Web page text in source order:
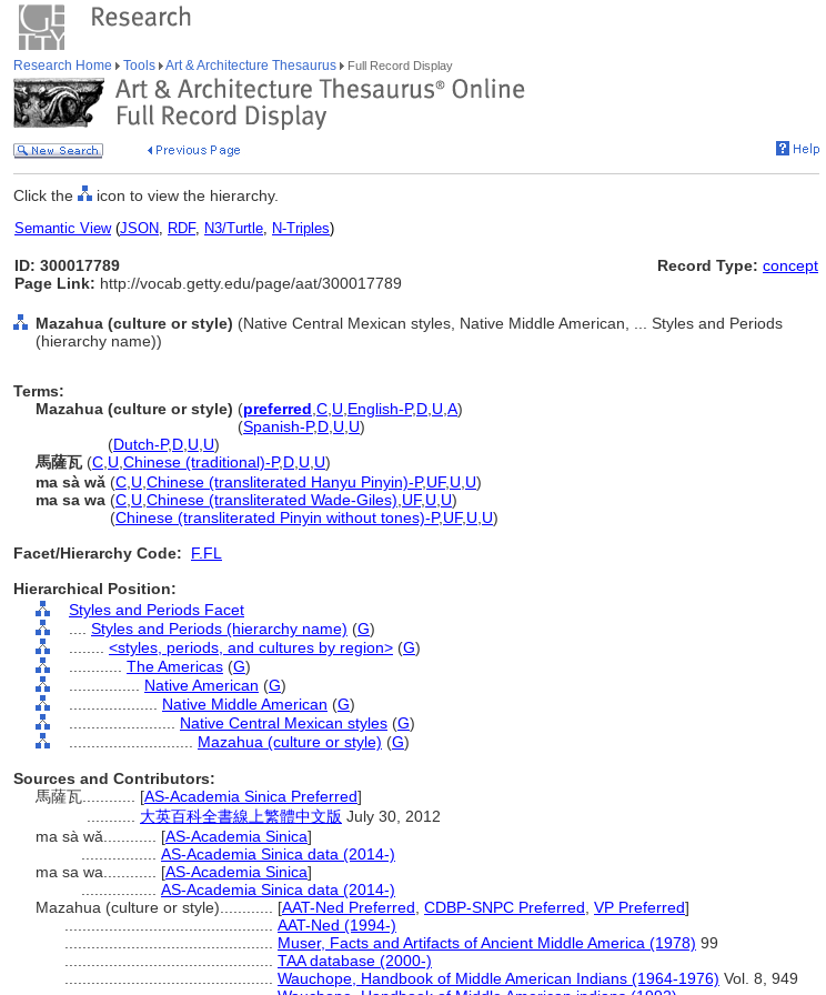
Research Home Tools Art & Architecture Thesaurus Full Record Display
Click the icon to view the hierarchy.
Semantic View(JSON, RDF, N3/Turtle, N-Triples)
ID: 300017789
Page Link: http://vocab.getty.edu/page/aat/300017789
Record Type: concept
Mazahua (culture or style) (Native Central Mexican styles, Native Middle American, ... Styles and Periods
(hierarchy name))
Terms:
Mazahua (culture or style) (preferred C U English-P,D U A)
(Spanish-P,D U U)
(Dutch-P,D U U)
馬薩瓦(C U Chinese (traditional)-P,D U U)
ma sà wǎ (C U Chinese (transliterated Hanyu Pinyin)-P,UF, U U)
ma sa wa (C U Chinese (transliterated Wade-Giles) UF, U U)
(Chinese (transliterated Pinyin without tones)-P,UF, U U)
Facet/Hierarchy Code:
F.FL
Hierarchical Position:
Styles and Periods Facet
Styles and Periods (hierarchy name) (G)
<styles, periods, and cultures by region> (G)
The Americas (G)
Native American (G)
Native Middle American (G)
Native Central Mexican styles (G)
Mazahua (culture or style) (G)
Sources and Contributors:
馬薩瓦............ [AS-Academia Sinica Preferred]
大英百科全書線上繁體中文版 July 30, 2012
ma sà wǎ............ [AS-Academia Sinica]
AS-Academia Sinica data (2014-)
ma sa wa............ [AS-Academia Sinica]
AS-Academia Sinica data (2014-)
Mazahua (culture or style)............ [AAT-Ned Preferred CDBP-SNPC Preferred VP Preferred]
AAT-Ned (1994-)
Muser, Facts and Artifacts of Ancient Middle America (1978) 99
TAA database (2000-)
Wauchope, Handbook of Middle American Indians (1964-1976) Vol. 8, 949